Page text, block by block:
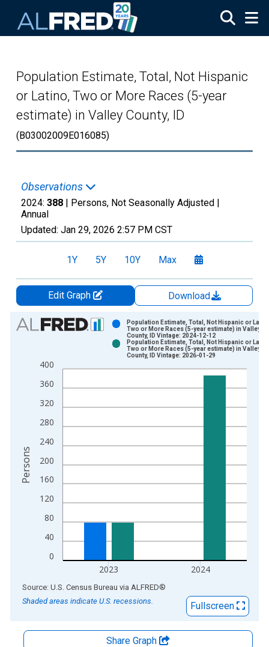
Population Estimate, Total, Not Hispanic
or Latino, Two or More Races (5-year
estimate) in Valley County, ID
(B03002009E016085)
Observations
2024: 388 | Persons, Not Seasonally Adjusted |
Annual
Updated: Jan 29, 2026 2:57 PM CST
1Y 5Y 10Y Max
Edit Graph
Download
Chart
Bar chart with 2 data series.
The chart has 1 X axis displaying xAxis. Data ranges from
The chart has 2 Y axes displaying Persons and yAxisRight.
0
40
80
120
160
200
240
280
320
360
400
2023 2024
Population Estimate, Total, Not Hispanic or
Two or More Races (5-year estimate) in Valley
County, ID Vintage: 2024-12-12
Population Estimate, Total, Not Hispanic or
Two or More Races (5-year estimate) in Valley
County, ID Vintage: 2026-01-29
Persons
End of interactive chart.
Source: U.S. Census Bureau via ALFRED®
Shaded areas indicate U.S. recessions.
Fullscreen
Share Graph